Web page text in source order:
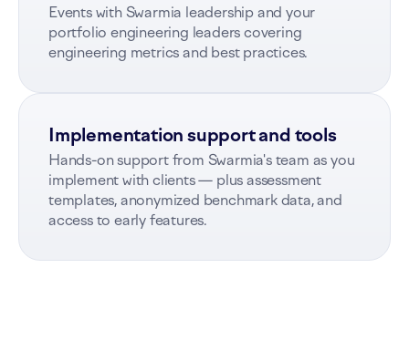
Events with Swarmia leadership and your
portfolio engineering leaders covering
engineering metrics and best practices.
Implementation support and tools
Hands-on support from Swarmia's team as you
implement with clients — plus assessment
templates, anonymized benchmark data, and
access to early features.